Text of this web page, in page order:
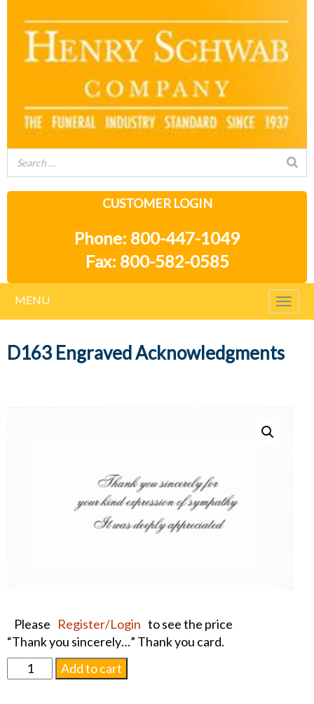
CUSTOMER LOGIN
Phone: 800-447-1049
Fax: 800-582-0585
MENU
D163 Engraved Acknowledgments
Please Register/Login to see the price
“Thank you sincerely…” Thank you card.
D163
Engraved
Add to cart